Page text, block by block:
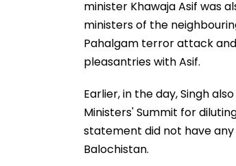
minister Khawaja Asif was
ministers of the
Pahalgam terror attack
pleasantries with Asif.
Earlier, in the day, Singh
Ministers' Summit for
statement did not have
Balochistan.